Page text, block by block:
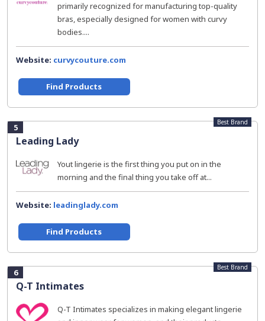
primarily recognized for manufacturing top-quality
bras, especially designed for women with curvy
bodies....
Website: curvycouture.com
Find Products
5
Leading Lady
Best Brand
Yout lingerie is the first thing you put on in the
morning and the final thing you take off at...
Website: leadinglady.com
Find Products
6
Q-T Intimates
Best Brand
Q-T Intimates specializes in making elegant lingerie